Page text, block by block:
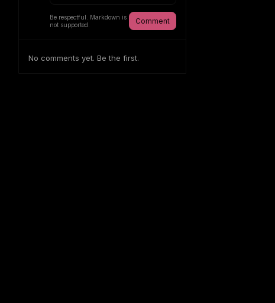
Be respectful. Markdown is
not supported.
Comment
No comments yet. Be the first.